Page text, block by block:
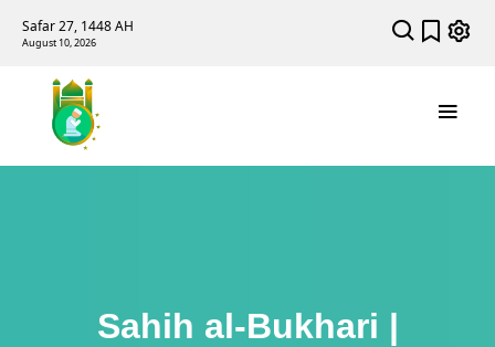
Safar 27, 1448 AH
August 10, 2026
Sahih al-Bukhari |